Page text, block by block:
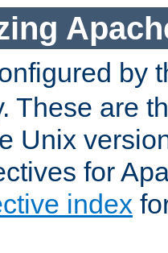
by
These are
Unix
for
index